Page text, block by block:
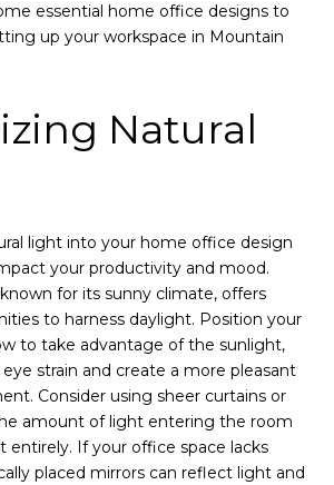
essential home office designs to
up your workspace in Mountain
Natural
light into your home office design
your productivity and mood.
for its sunny climate, offers
to harness daylight. Position your
to take advantage of the sunlight,
strain and create a more pleasant
Consider using sheer curtains or
amount of light entering the room
entirely. If your office space lacks
placed mirrors can reflect light and